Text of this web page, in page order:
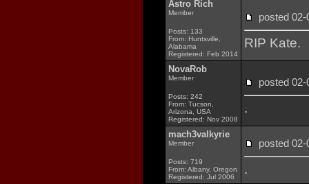
Astro Rich
Member
Posts: 133
From: Huntsville,
Alabama
Registered: Feb 2014
posted
RIP Kate.
NovaRob
Member
Posts: 242
From: Tucson,
Arizona, USA
Registered: Nov 2008
posted
.
mach3valkyrie
Member
Posts: 719
From: Albany, Oregon
Registered: Jul 2006
posted
.